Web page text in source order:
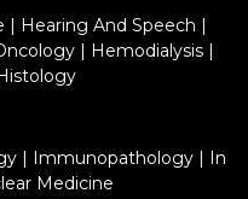
| Hearing And Speech |
| Hemodialysis |
| Immunopathology| In
Medicine